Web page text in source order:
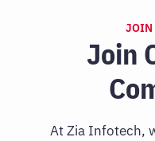
JOIN
Join
At Zia Infotech,